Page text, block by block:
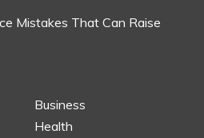
Mistakes That Can Raise
Business
Health